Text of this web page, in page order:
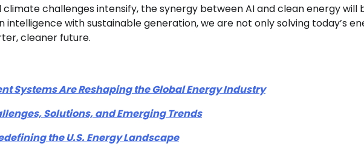
challenges intensify, the synergy between AI and clean energy will
with sustainable generation, we are not only solving today’s
cleaner future.
Systems Are Reshaping the Global Energy Industry
Solutions, and Emerging Trends
the U.S. Energy Landscape